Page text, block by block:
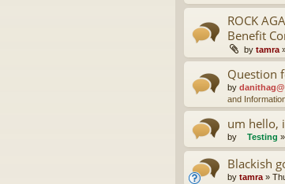
ROCK
Benefit
by tamra
Question
by
and
um hello,
by Testing »
Blackish
by tamra»